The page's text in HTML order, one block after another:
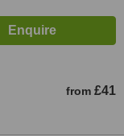
from £41